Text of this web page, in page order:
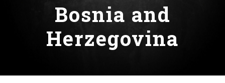
Bosnia and
Herzegovina